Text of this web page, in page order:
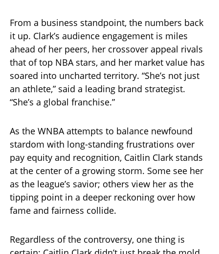
From a business standpoint, the numbers back
it up. Clark’s audience engagement is miles
ahead of her peers, her crossover appeal rivals
that of top NBA stars, and her market value has
soared into uncharted territory. “She’s not just
an athlete,” said a leading brand strategist.
“She’s a global franchise.”
As the WNBA attempts to balance newfound
stardom with long-standing frustrations over
pay equity and recognition, Caitlin Clark stands
at the center of a growing storm. Some see her
as the league’s savior; others view her as the
tipping point in a deeper reckoning over how
fame and fairness collide.
Regardless of the controversy, one thing is